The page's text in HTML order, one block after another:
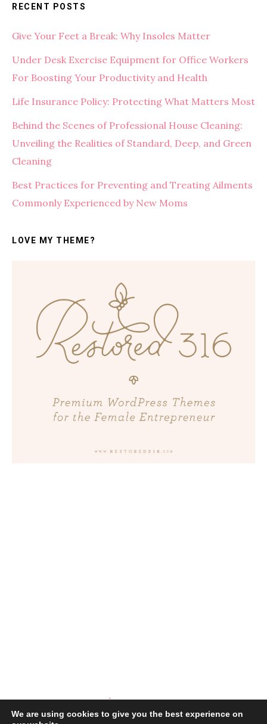
RECENT POSTS
Give Your Feet a Break: Why Insoles Matter
Under Desk Exercise Equipment for Office Workers
For Boosting Your Productivity and Health
Life Insurance Policy: Protecting What Matters Most
Behind the Scenes of Professional House Cleaning:
Unveiling the Realities of Standard, Deep, and Green
Cleaning
Best Practices for Preventing and Treating Ailments
Commonly Experienced by New Moms
LOVE MY THEME?
We are using cookies to give you the best experience on